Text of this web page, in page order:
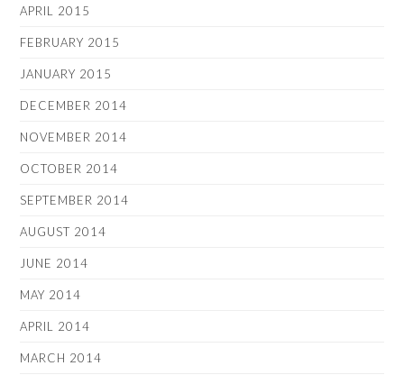
APRIL 2015
FEBRUARY 2015
JANUARY 2015
DECEMBER 2014
NOVEMBER 2014
OCTOBER 2014
SEPTEMBER 2014
AUGUST 2014
JUNE 2014
MAY 2014
APRIL 2014
MARCH 2014